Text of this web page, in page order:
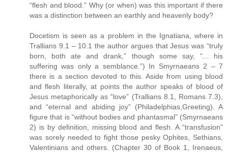
“flesh and blood.” Why (or when) was this important if there
was a distinction between an earthly and heavenly body?
Docetism is seen as a problem in the Ignatiana, where in
Trallians 9.1 – 10.1 the author argues that Jesus was “truly
born, both ate and drank,” though some say, “... his
suffering was only a semblance.”) In Smyrnaeans 2 – 7
there is a section devoted to this. Aside from using blood
and flesh literally, at points the author speaks of blood of
Jesus metaphorically as “love” (Trallians 8.1, Romans 7.3),
and “eternal and abiding joy” (Philadelphias,Greeting). A
figure that is “without bodies and phantasmal” (Smyrnaeans
2) is by definition, missing blood and flesh. A “transfusion”
was sorely needed to fight those pesky Ophites, Sethians,
Valentinians and others. (Chapter 30 of Book 1, Irenaeus,